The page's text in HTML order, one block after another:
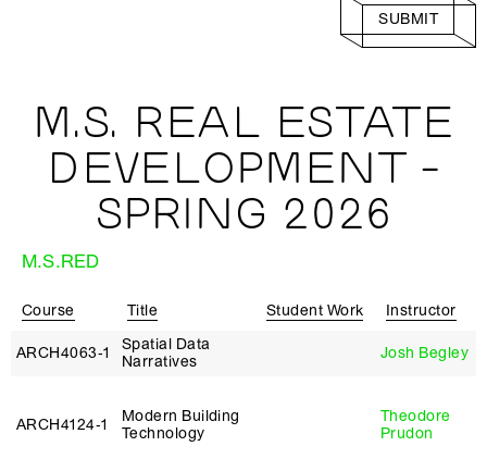
SUBMIT
M.S. REAL ESTATE
DEVELOPMENT -
SPRING 2026
M.S.RED
Course Title Student Work Instructor
ARCH4063‑1
Spatial Data
Narratives
Josh Begley
ARCH4124‑1
Modern Building
Technology
Theodore
Prudon